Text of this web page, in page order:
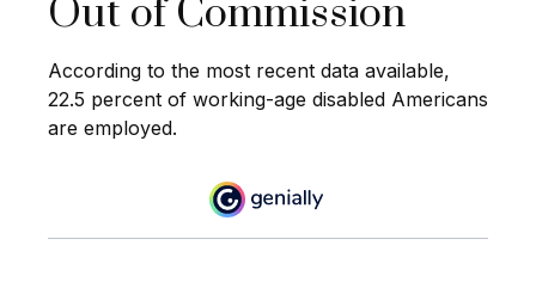
Out of Commission
According to the most recent data available,
22.5 percent of working-age disabled Americans
are employed.